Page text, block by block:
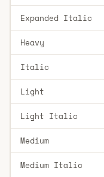
Expanded Italic
Heavy
Italic
Light
Light Italic
Medium
Medium Italic